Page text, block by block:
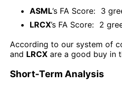
ASML’s FA Score: 3
LRCX’s FA Score: 2
According to our system of
and LRCX are a good buy in
Short-Term Analysis